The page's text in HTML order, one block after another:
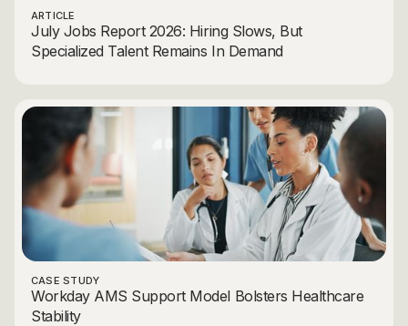
ARTICLE
July Jobs Report 2026: Hiring Slows, But
Specialized Talent Remains In Demand
CASE STUDY
Workday AMS Support Model Bolsters Healthcare
Stability